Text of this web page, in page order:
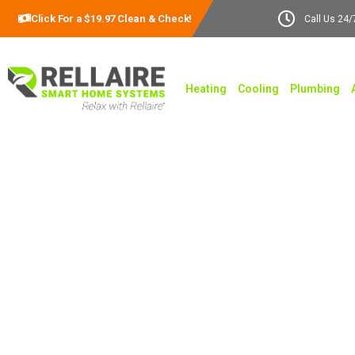
Click For a $19.97 Clean & Check! Call Us 24/
Heating Cooling Plumbing